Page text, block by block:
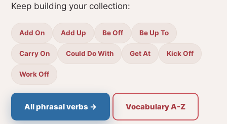
Keep building your collection:
Add On Add Up Be Off Be Up To
Carry On Could Do With Get At Kick Off
Work Off
All phrasal verbs → Vocabulary A-Z